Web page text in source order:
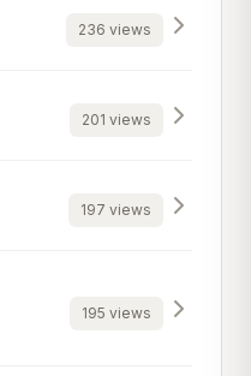
236 views
201 views
197 views
195 views